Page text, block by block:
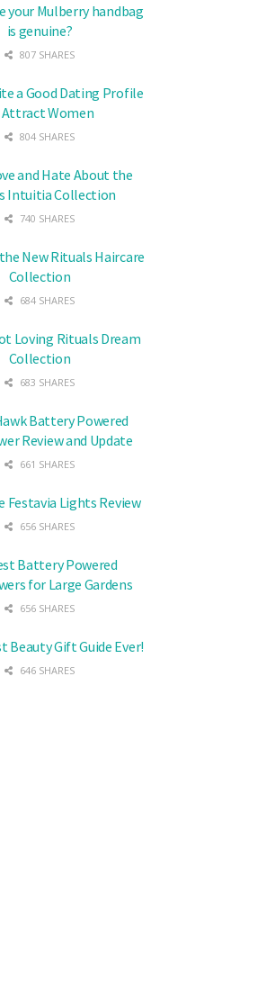
your Mulberry handbag
is genuine?
807 SHARES
a Good Dating Profile
Women
804 SHARES
and Hate About the
Intuitia Collection
740 SHARES
New Rituals Haircare
Collection
684 SHARES
Loving Rituals Dream
Collection
683 SHARES
Battery Powered
Review and Update
661 SHARES
Festavia Lights Review
656 SHARES
Battery Powered
for Large Gardens
656 SHARES
Beauty Gift Guide Ever!
646 SHARES